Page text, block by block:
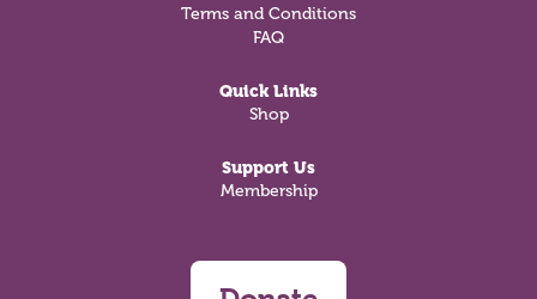
Terms and Conditions
FAQ
Quick Links
Shop
Support Us
Membership